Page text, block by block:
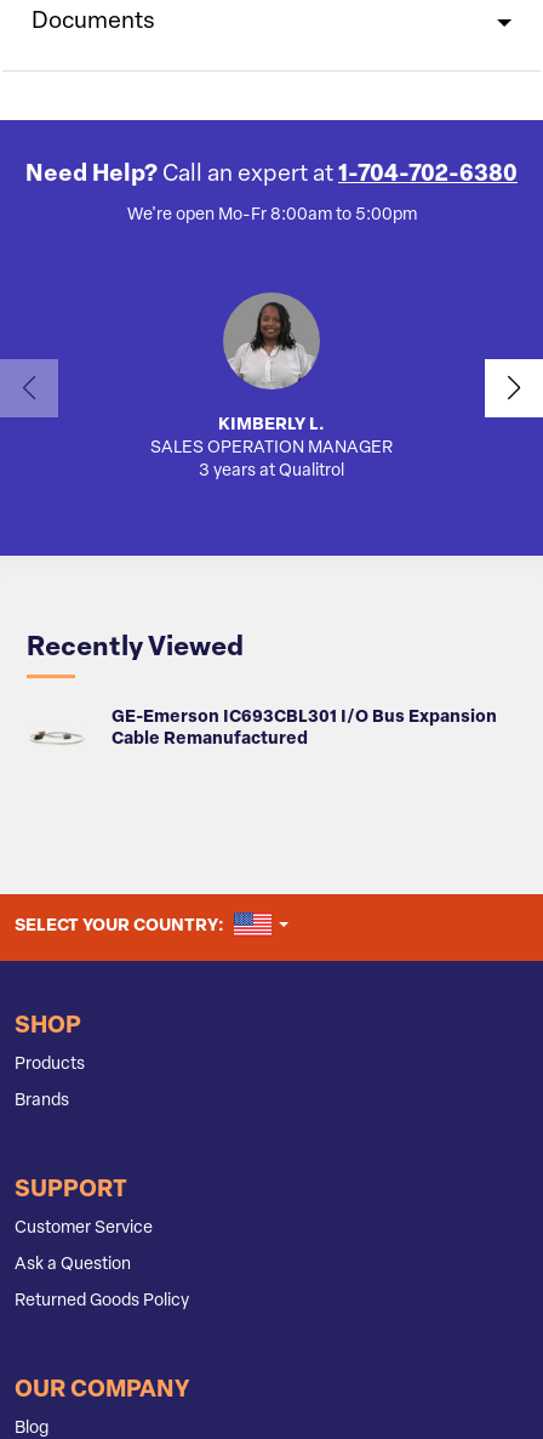
Documents
Need Help? Call an expert at 1-704-702-6380
We're open Mo-Fr 8:00am to 5:00pm
KIMBERLY L.
SALES OPERATION MANAGER
3 years at Qualitrol
Recently Viewed
GE-Emerson IC693CBL301 I/O Bus Expansion
Cable Remanufactured
SELECT YOUR COUNTRY: UNITED STATES
SHOP
Products
Brands
SUPPORT
Customer Service
Ask a Question
Returned Goods Policy
OUR COMPANY
Blog